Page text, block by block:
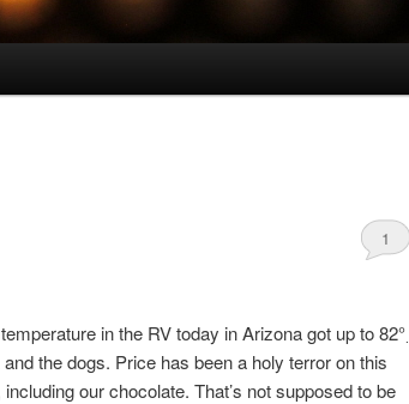
1
in the RV today in Arizona got up to 82°.
the dogs. Price has been a holy terror on this
our chocolate. That’s not supposed to be